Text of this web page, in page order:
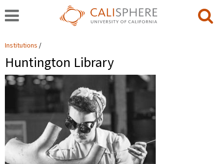
Institutions
Huntington Library